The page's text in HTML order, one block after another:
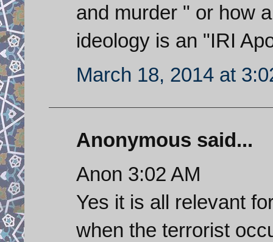
and murder " or how
ideology is an "IRI
March 18, 2014 at
Anonymous said...
Anon 3:02 AM
Yes it is all relevant
when the terrorist